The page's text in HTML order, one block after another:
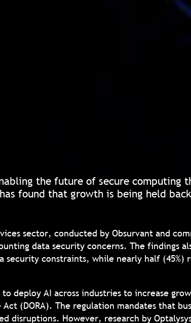
the future of secure computing
found that growth is being held
sector, conducted by Obsurvant and
data security concerns. The findings
constraints, while nearly half (45%)
deploy AI across industries to increase
(DORA). The regulation mandates that
However, research by